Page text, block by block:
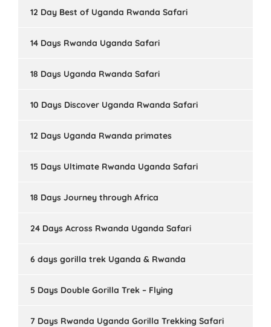
12 Day Best of Uganda Rwanda Safari
14 Days Rwanda Uganda Safari
18 Days Uganda Rwanda Safari
10 Days Discover Uganda Rwanda Safari
12 Days Uganda Rwanda primates
15 Days Ultimate Rwanda Uganda Safari
18 Days Journey through Africa
24 Days Across Rwanda Uganda Safari
6 days gorilla trek Uganda & Rwanda
5 Days Double Gorilla Trek – Flying
7 Days Rwanda Uganda Gorilla Trekking Safari